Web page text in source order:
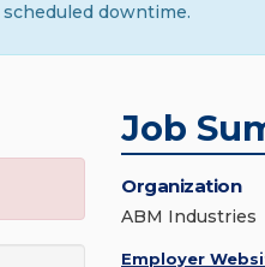
downtime.
Job
Organization
ABM Industries
Employer